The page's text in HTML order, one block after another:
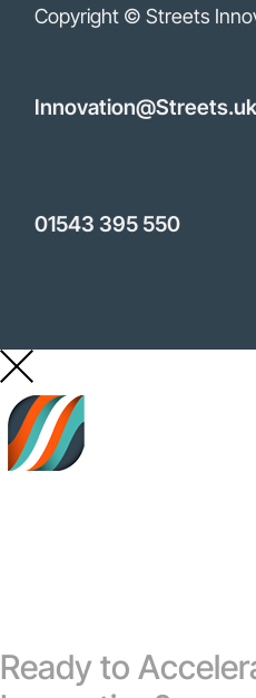
Copyright © Streets
Innovation@Streets.uk
01543 395 550
Ready to